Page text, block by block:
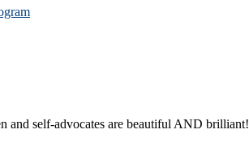
and self-advocates are beautiful AND brilliant!